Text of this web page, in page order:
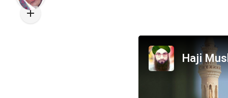
Haji